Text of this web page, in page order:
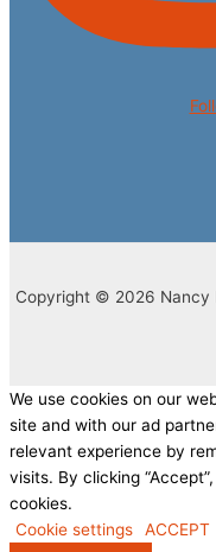
Copyright © 2026 Nancy
We use cookies on our
site and with our ad
relevant experience by
visits. By clicking
cookies.
Cookie settings
ACCEPT